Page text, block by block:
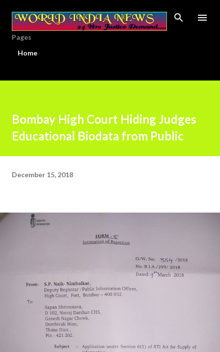
Skip to main content
Pages
Home
Bombay High Court Hiding Judges
Educational Biodata from Public
December 15, 2018